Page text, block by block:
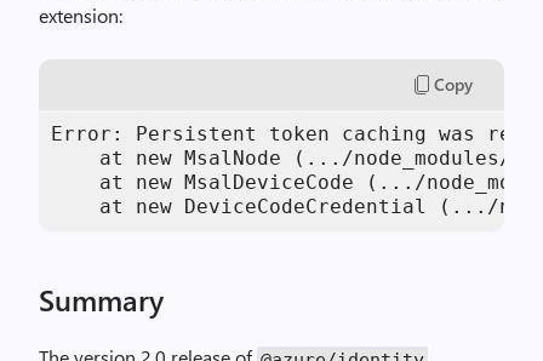
extension:
Copy
Error: Persistent token caching was
at new MsalNode (.../node_modules/
at new MsalDeviceCode (.../
at new DeviceCodeCredential (.../
Summary